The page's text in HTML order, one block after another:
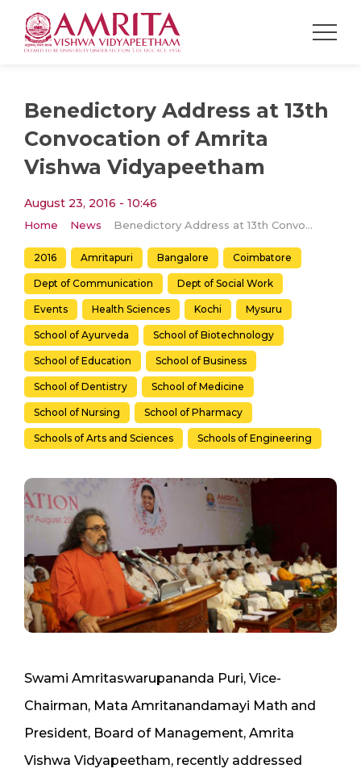
Benedictory Address at 13th
Convocation of Amrita
Vishwa Vidyapeetham
August 23, 2016 - 10:46
Home News Benedictory Address at 13th Convocation of Amrita Vishwa Vidyapeetham
2016 Amritapuri Bangalore Coimbatore
Dept of Communication Dept of Social Work
Events Health Sciences Kochi Mysuru
School of Ayurveda School of Biotechnology
School of Education School of Business
School of Dentistry School of Medicine
School of Nursing School of Pharmacy
Schools of Arts and Sciences Schools of Engineering
Swami Amritaswarupananda Puri, Vice-
Chairman, Mata Amritanandamayi Math and
President, Board of Management, Amrita
Vishwa Vidyapeetham, recently addressed